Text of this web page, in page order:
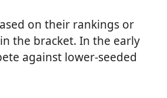
on their rankings or
the bracket. In the early
against lower-seeded